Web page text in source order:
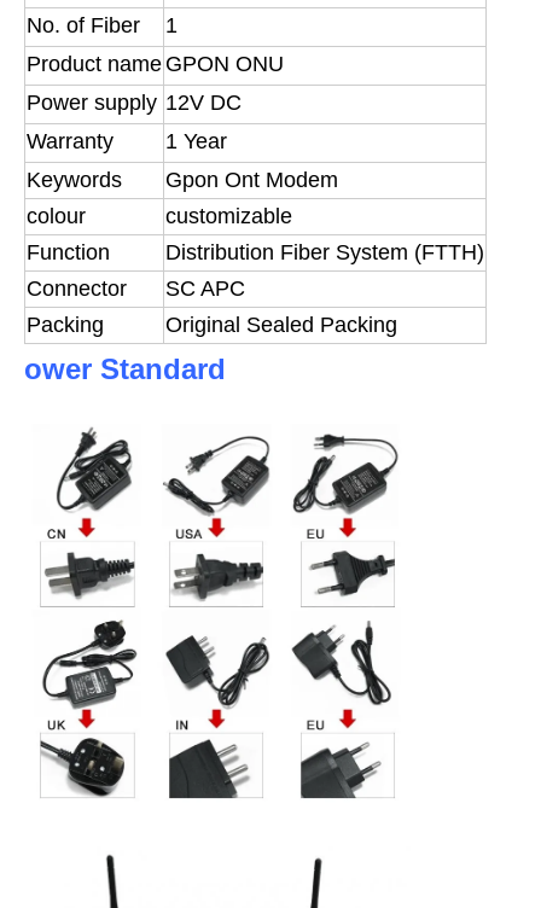
No. of Fiber
1
Product name GPON ONU
Power supply 12V DC
Warranty
1 Year
Keywords
Gpon Ont Modem
colour
customizable
Function
Distribution Fiber System (FTTH)
Connector
SC APC
Packing
Original Sealed Packing
ower Standard